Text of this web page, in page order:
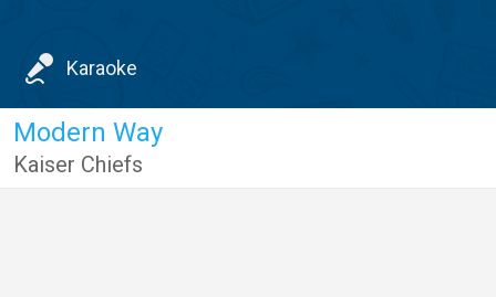
Karaoke
Modern Way
Kaiser Chiefs